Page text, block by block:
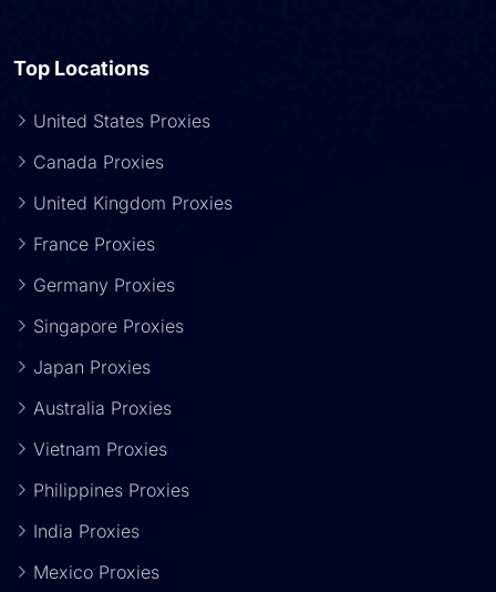
Top Locations
United States Proxies
Canada Proxies
United Kingdom Proxies
France Proxies
Germany Proxies
Singapore Proxies
Japan Proxies
Australia Proxies
Vietnam Proxies
Philippines Proxies
India Proxies
Mexico Proxies